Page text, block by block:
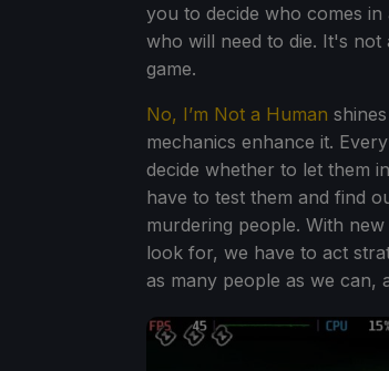
you to decide who comes
who will need to die. It's
game.
No, I’m Not a Human
mechanics enhance it.
decide whether to let them
have to test them and find
murdering people. With
look for, we have to act
as many people as we can,